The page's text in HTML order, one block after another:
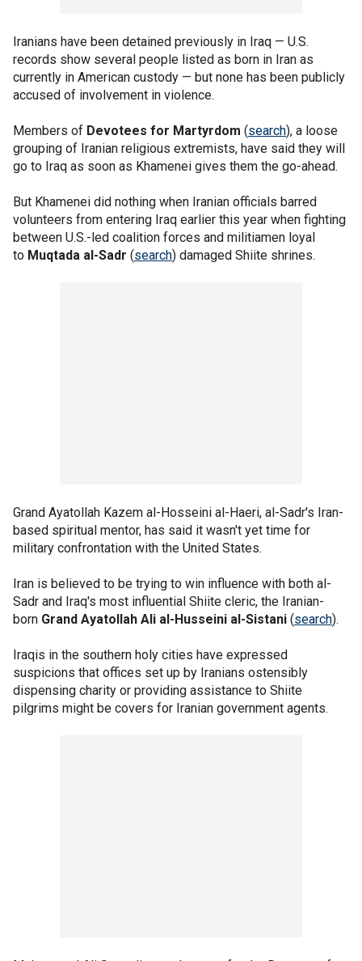
Iranians have been detained previously in Iraq — U.S.
records show several people listed as born in Iran as
currently in American custody — but none has been publicly
accused of involvement in violence.
Members of Devotees for Martyrdom (search), a loose
grouping of Iranian religious extremists, have said they will
go to Iraq as soon as Khamenei gives them the go-ahead.
But Khamenei did nothing when Iranian officials barred
volunteers from entering Iraq earlier this year when fighting
between U.S.-led coalition forces and militiamen loyal
to Muqtada al-Sadr (search) damaged Shiite shrines.
Grand Ayatollah Kazem al-Hosseini al-Haeri, al-Sadr's Iran-
based spiritual mentor, has said it wasn't yet time for
military confrontation with the United States.
Iran is believed to be trying to win influence with both al-
Sadr and Iraq's most influential Shiite cleric, the Iranian-
born Grand Ayatollah Ali al-Husseini al-Sistani (search).
Iraqis in the southern holy cities have expressed
suspicions that offices set up by Iranians ostensibly
dispensing charity or providing assistance to Shiite
pilgrims might be covers for Iranian government agents.